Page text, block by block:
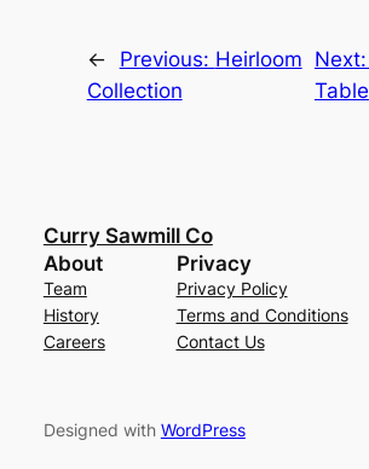
← Previous: Heirloom
Collection
Next:
Table
Curry Sawmill Co
About
Team
History
Careers
Privacy
Privacy Policy
Terms and Conditions
Contact Us
Designed with WordPress